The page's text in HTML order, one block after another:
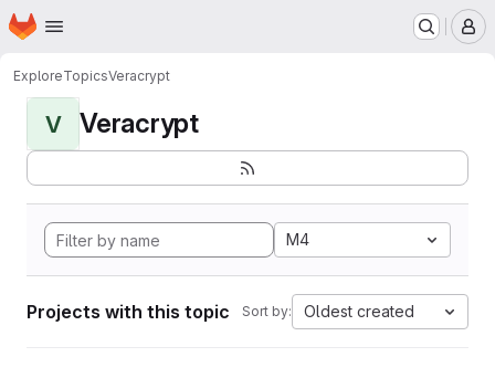
Skip to main content
Homepage
ExploreTopicsVeracrypt
V Veracrypt
M4
Projects with this topic Sort by: Oldest created